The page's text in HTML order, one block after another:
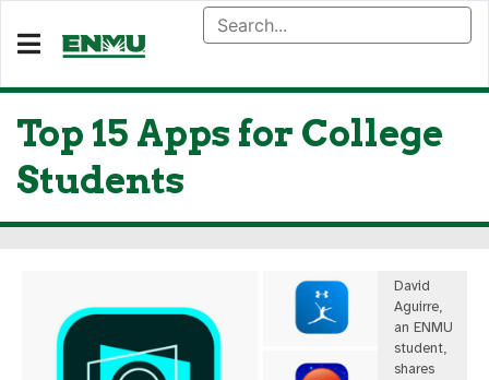
Top 15 Apps for College
Students
David
Aguirre,
an ENMU
student,
shares